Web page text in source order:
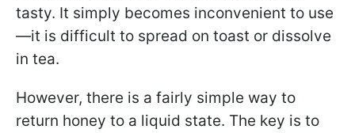
tasty. It simply becomes inconvenient to use
—it is difficult to spread on toast or dissolve
in tea.
However, there is a fairly simple way to
return honey to a liquid state. The key is to